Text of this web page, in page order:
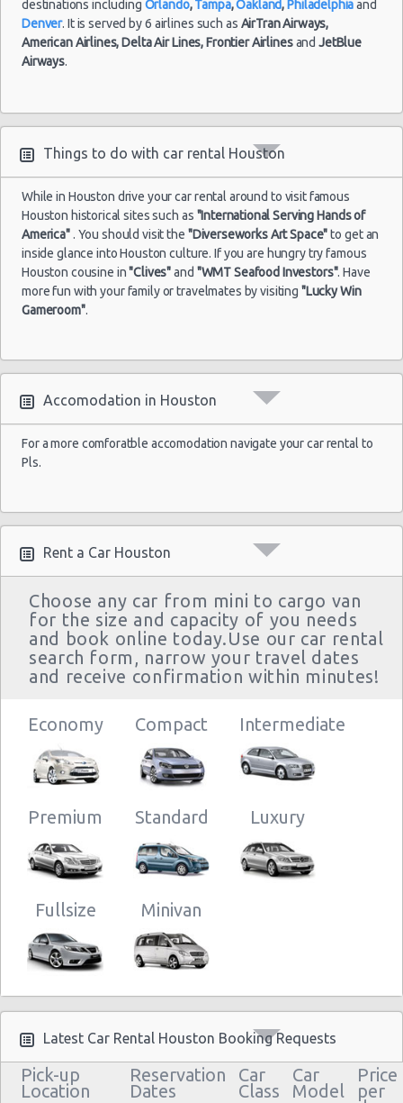
Houston - 6115 Fm 1960 Rd W
Houston - 9120 Southwest Freeway
Houston - 2714 Fondren
Houston - 17724 Northwest Fwy
Houston - Westheimer Road
Houston - Astrodome
Houston - Galleria
Houston - Wallisville
Houston - Champions
Houston - West
Houston - Clear Lake
Houston - Northwest
Houston - Willowbrook Mall
Houston - Double Tree Guest Suites
Houston - Palmetto Pines
Houston - 9811 Gulf Fwy
Houston - 13800 Gulf Fwy
Houston - 1515 South Loop West
Houston - 5034 Bingle Rd
Houston - Memorial City Way
Houston - 3709 Washington Ave
Houston - 910 Highway 6 S
Houston - 9722 Fondren Rd
Houston - Med Center
destinations including Orlando, Tampa,Oakland,Philadelphiaand
Denver. It is served by 6 airlines such as AirTran Airways,
American Airlines, Delta Air Lines,Frontier AirlinesandJetBlue
Airways.
Things to do with car rental Houston
While in Houston drive your car rental around to visit famous
Houston historical sites such as "International Serving Hands of
America". You should visit the "Diverseworks Art Space"to get an
inside glance into Houston culture. If you are hungry try famous
Houston cousine in"Clives"and "WMT Seafood Investors". Have
more fun with your family or travelmates by visiting "Lucky Win
Gameroom".
Accomodation in Houston
For a more comforatble accomodation navigate your car rental to
Pls.
Rent a Car Houston
Choose any car from mini to cargo van
for the size and capacity of you needs
and book online today.Use our car rental
search form, narrow your travel dates
and receive confirmation within minutes!
Economy Compact Intermediate
Premium Standard Luxury
Fullsize Minivan
Latest Car Rental Houston Booking Requests
Pick-up
Location
Reservation
Dates
Car
Class
Car
Model
Price
per